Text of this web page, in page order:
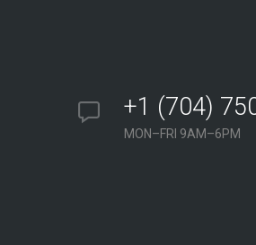
+1 (704)
MON–FRI 9AM–6PM